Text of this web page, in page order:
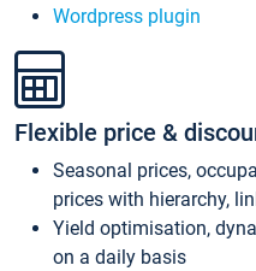
Wordpress plugin
Flexible price &
Seasonal prices,
prices with hierarchy,
Yield optimisation,
on a daily basis